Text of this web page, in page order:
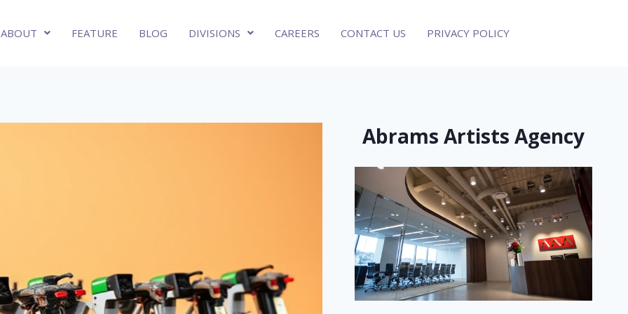
ABOUT FEATURE BLOG DIVISIONS CAREERS CONTACT US PRIVACY POLICY
Abrams Artists Agency